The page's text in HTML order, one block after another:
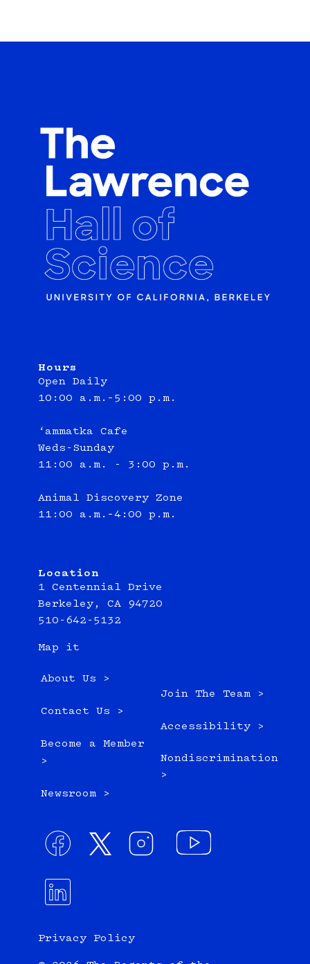
Hours
Open Daily
10:00 a.m.–5:00 p.m.
‘ammatka Cafe
Weds-Sunday
11:00 a.m. - 3:00 p.m.
Animal Discovery Zone
11:00 a.m.–4:00 p.m.
Location
1 Centennial Drive
Berkeley, CA 94720
510-642-5132
Map it
About Us >
Contact Us >
Become a Member
>
Newsroom >
Join The Team >
Accessibility >
Nondiscrimination
>
Privacy Policy